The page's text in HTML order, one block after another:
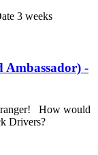
3 weeks
-
How would
Drivers?